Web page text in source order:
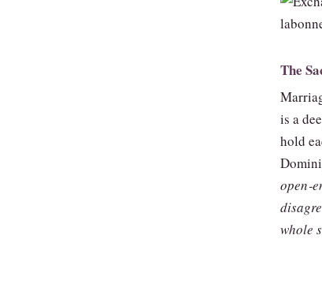
The
is a
hold
whole